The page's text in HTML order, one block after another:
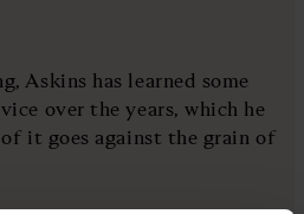
Askins has learned some
over the years, which he
of it goes against the grain of